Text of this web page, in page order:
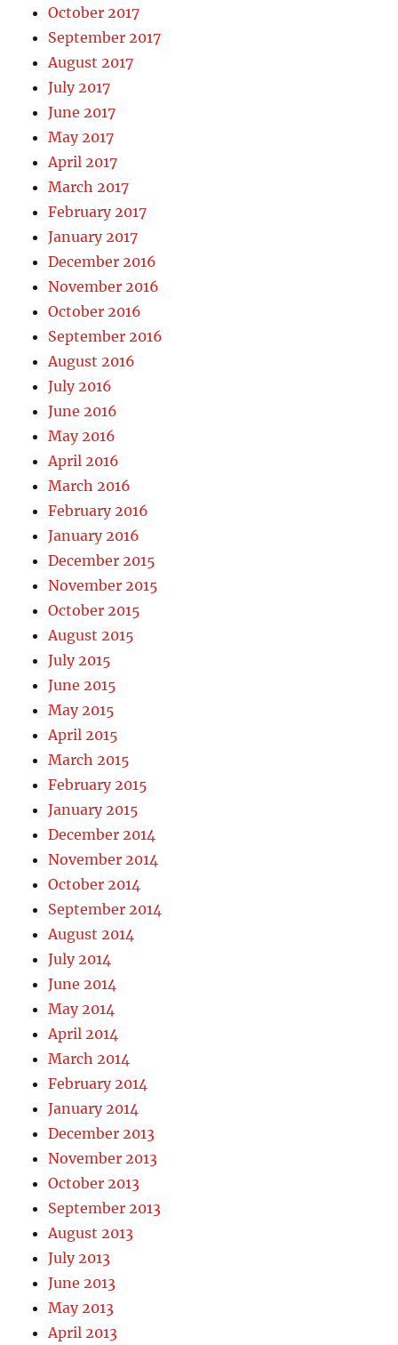
October 2017
September 2017
August 2017
July 2017
June 2017
May 2017
April 2017
March 2017
February 2017
January 2017
December 2016
November 2016
October 2016
September 2016
August 2016
July 2016
June 2016
May 2016
April 2016
March 2016
February 2016
January 2016
December 2015
November 2015
October 2015
August 2015
July 2015
June 2015
May 2015
April 2015
March 2015
February 2015
January 2015
December 2014
November 2014
October 2014
September 2014
August 2014
July 2014
June 2014
May 2014
April 2014
March 2014
February 2014
January 2014
December 2013
November 2013
October 2013
September 2013
August 2013
July 2013
June 2013
May 2013
April 2013